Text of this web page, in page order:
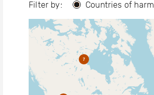
Filter by: Countries of harm
7